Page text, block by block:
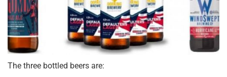
The three bottled beers are: